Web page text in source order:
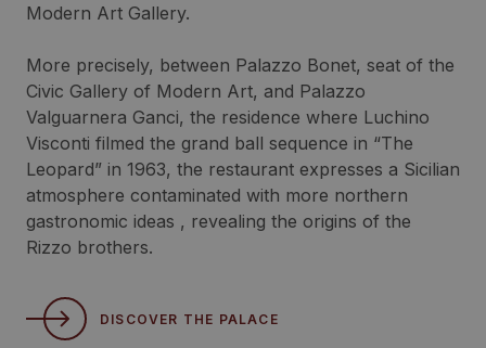
Modern Art Gallery.
More precisely, between Palazzo Bonet, seat of the
Civic Gallery of Modern Art, and Palazzo
Valguarnera Ganci, the residence where Luchino
Visconti filmed the grand ball sequence in “The
Leopard” in 1963, the restaurant expresses a Sicilian
atmosphere contaminated with more northern
gastronomic ideas , revealing the origins of the
Rizzo brothers.
DISCOVER THE PALACE